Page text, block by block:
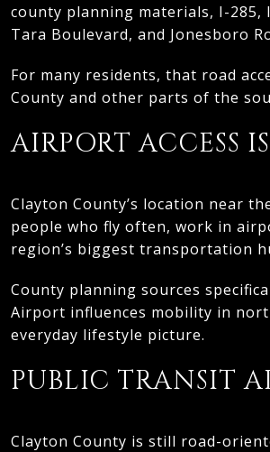
county planning materials, I-285,
Tara Boulevard, and Jonesboro
For many residents, that road
County and other parts of the
AIRPORT ACCESS
Clayton County’s location near
people who fly often, work in
region’s biggest transportation
County planning sources
Airport influences mobility in
everyday lifestyle picture.
PUBLIC TRANSIT
Clayton County is still road-